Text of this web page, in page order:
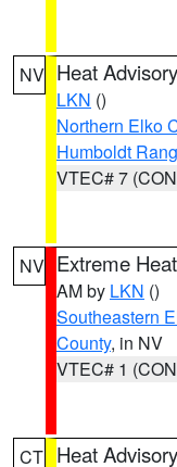
NV Heat Advisory
LKN ()
Northern Elko
Humboldt
VTEC# 7
NV Extreme
AM by LKN ()
Southeastern
County, in NV
VTEC# 1
CT Heat Advisory